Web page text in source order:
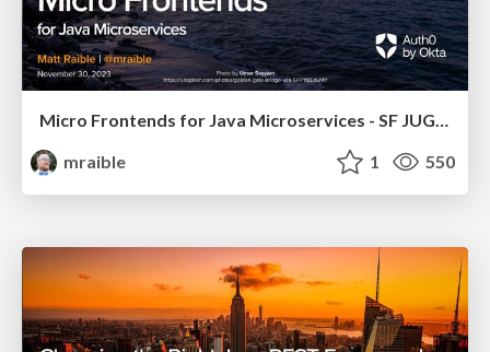
Micro Frontends for Java Microservices - SF JUG 2023
mraible
1 550